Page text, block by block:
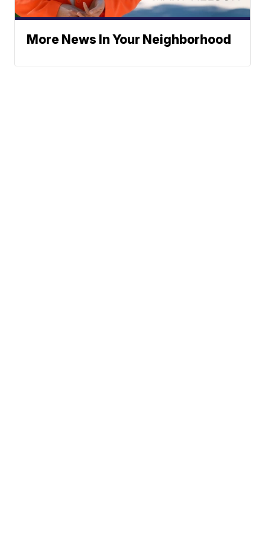
More News In Your Neighborhood